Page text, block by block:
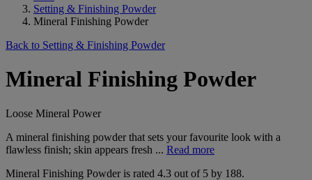
Setting & Finishing Powder
Mineral Finishing Powder
Back to Setting & Finishing Powder
Mineral Finishing Powder
Loose Mineral Power
A mineral finishing powder that sets your favourite look with a
flawless finish; skin appears fresh ... Read more
Mineral Finishing Powderis rated 4.3 out of 5 by 188.